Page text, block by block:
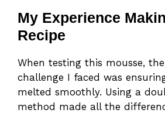
My Experience
Recipe
When testing this mousse,
challenge I faced was
melted smoothly. Using a
method made all the